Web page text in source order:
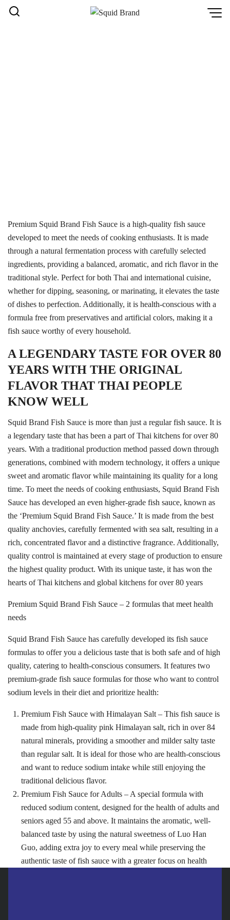
Skip
Search
for:
Search
Premium Squid Brand Fish Sauce is a high-quality fish sauce
developed to meet the needs of cooking enthusiasts. It is made
through a natural fermentation process with carefully selected
ingredients, providing a balanced, aromatic, and rich flavor in the
traditional style. Perfect for both Thai and international cuisine,
whether for dipping, seasoning, or marinating, it elevates the taste
of dishes to perfection. Additionally, it is health-conscious with a
formula free from preservatives and artificial colors, making it a
fish sauce worthy of every household.
A LEGENDARY TASTE FOR OVER 80
YEARS WITH THE ORIGINAL
FLAVOR THAT THAI PEOPLE
KNOW WELL
Squid Brand Fish Sauce is more than just a regular fish sauce. It is
a legendary taste that has been a part of Thai kitchens for over 80
years. With a traditional production method passed down through
generations, combined with modern technology, it offers a unique
sweet and aromatic flavor while maintaining its quality for a long
time. To meet the needs of cooking enthusiasts, Squid Brand Fish
Sauce has developed an even higher-grade fish sauce, known as
the ‘Premium Squid Brand Fish Sauce.’ It is made from the best
quality anchovies, carefully fermented with sea salt, resulting in a
rich, concentrated flavor and a distinctive fragrance. Additionally,
quality control is maintained at every stage of production to ensure
the highest quality product. With its unique taste, it has won the
hearts of Thai kitchens and global kitchens for over 80 years
Premium Squid Brand Fish Sauce – 2 formulas that meet health
needs
Squid Brand Fish Sauce has carefully developed its fish sauce
formulas to offer you a delicious taste that is both safe and of high
quality, catering to health-conscious consumers. It features two
premium-grade fish sauce formulas for those who want to control
sodium levels in their diet and prioritize health:
Premium Fish Sauce with Himalayan Salt – This fish sauce is
made from high-quality pink Himalayan salt, rich in over 84
natural minerals, providing a smoother and milder salty taste
than regular salt. It is ideal for those who are health-conscious
and want to reduce sodium intake while still enjoying the
traditional delicious flavor.
Premium Fish Sauce for Adults – A special formula with
reduced sodium content, designed for the health of adults and
seniors aged 55 and above. It maintains the aromatic, well-
balanced taste by using the natural sweetness of Luo Han
Guo, adding extra joy to every meal while preserving the
authentic taste of fish sauce with a greater focus on health